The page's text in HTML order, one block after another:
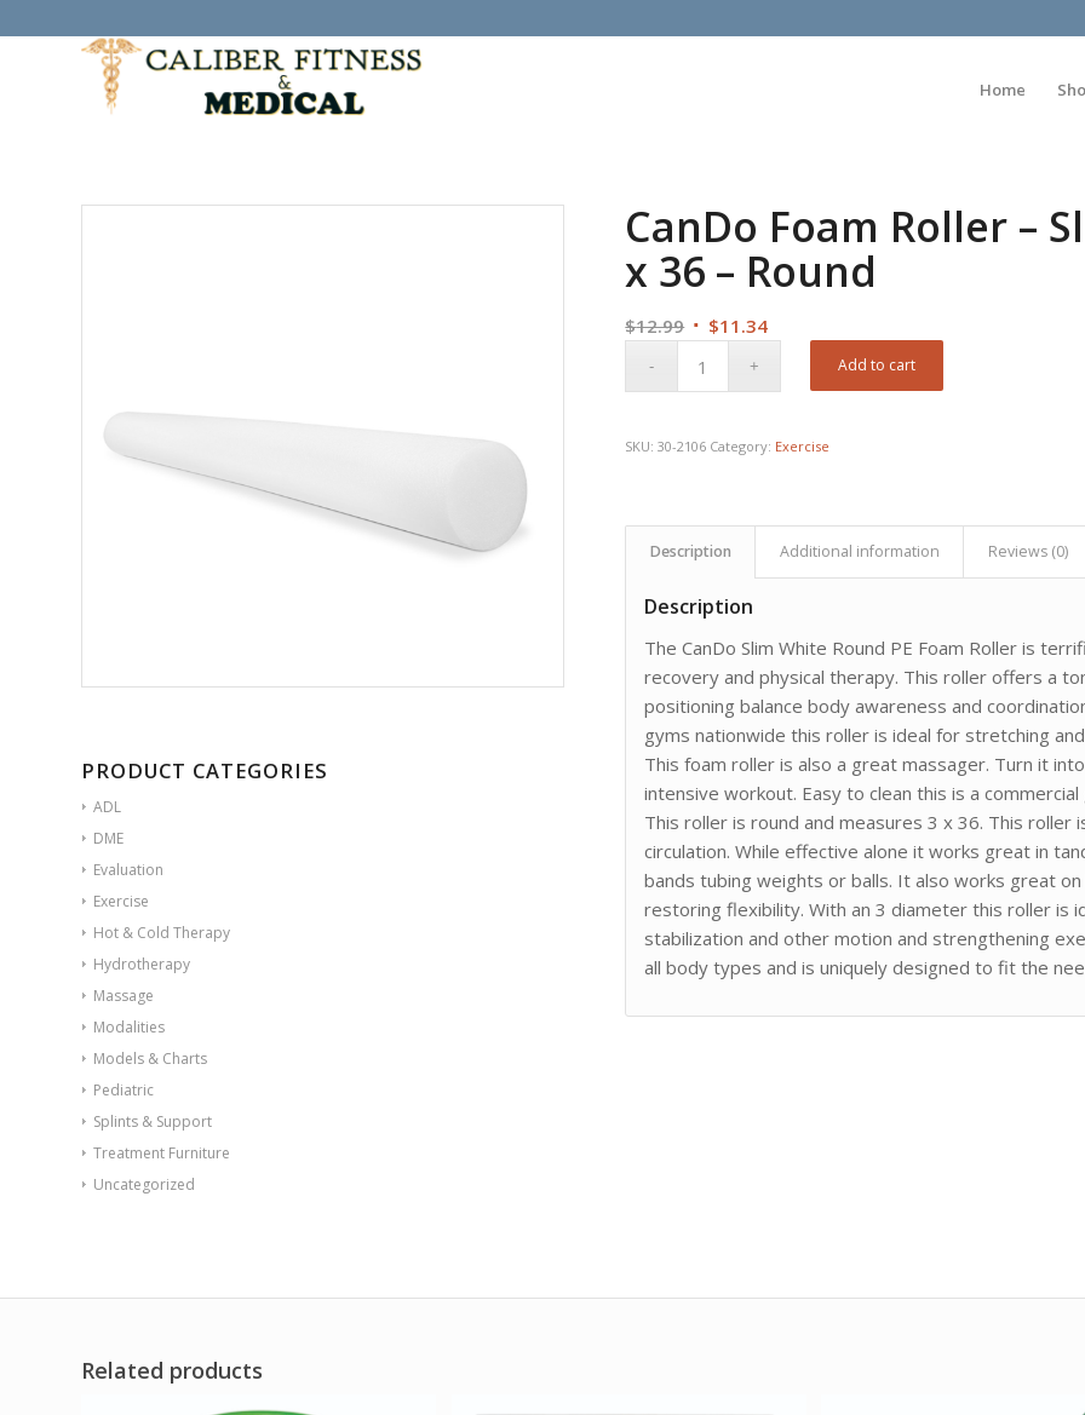
Home
PRODUCT CATEGORIES
ADL
DME
Evaluation
Exercise
Hot & Cold Therapy
Hydrotherapy
Massage
Modalities
Models & Charts
Pediatric
Splints & Support
Treatment Furniture
Uncategorized
CanDo Foam Roller –
x 36 – Round
$12.99 Original
$11.34Current
Add to cart
SKU:30-2106 Category: Exercise
Description Additional information Reviews (0)
Description
The CanDo Slim White Round PE Foam Roller is
recovery and physical therapy. This roller offers a
positioning balance body awareness and
gyms nationwide this roller is ideal for stretching
This foam roller is also a great massager. Turn it
intensive workout. Easy to clean this is a
This roller is round and measures 3 x 36. This
circulation. While effective alone it works great in
bands tubing weights or balls. It also works great
restoring flexibility. With an 3 diameter this roller is
stabilization and other motion and strengthening
all body types and is uniquely designed to fit the
Related products